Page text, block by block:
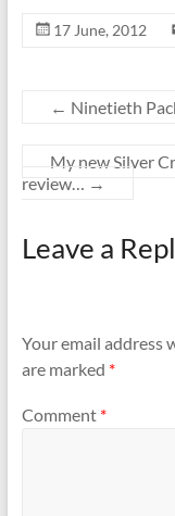
17 June, 2012
← Ninetieth
My new Silver
review… →
Leave a
Your email address
are marked *
Comment *